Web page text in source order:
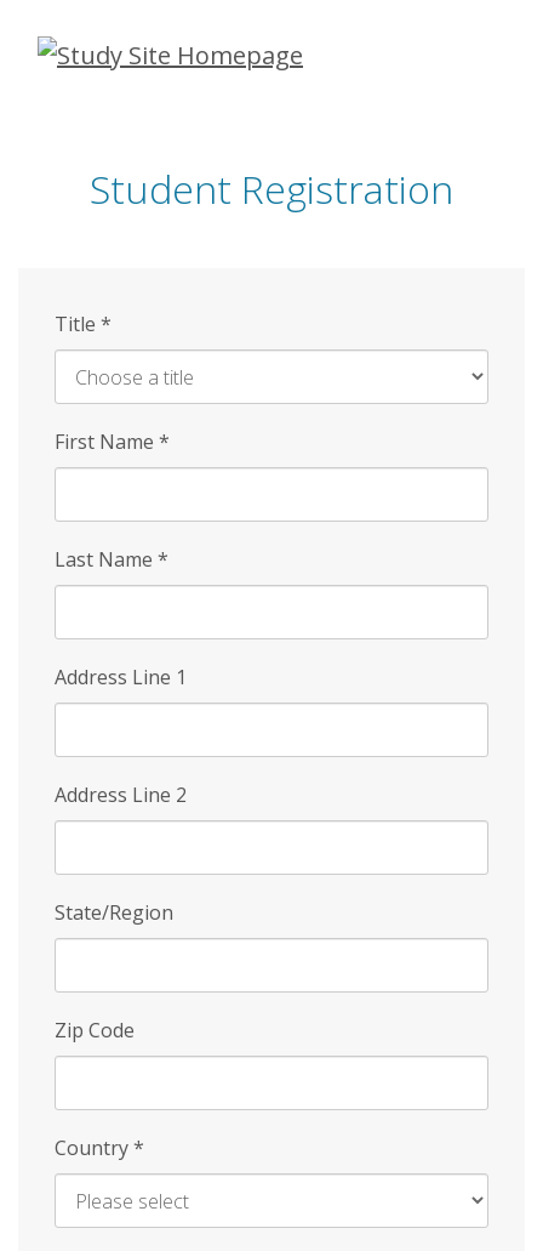
Skip
Student Registration
Title *
First Name *
Last Name *
Address Line 1
Address Line 2
State/Region
Zip Code
Country*